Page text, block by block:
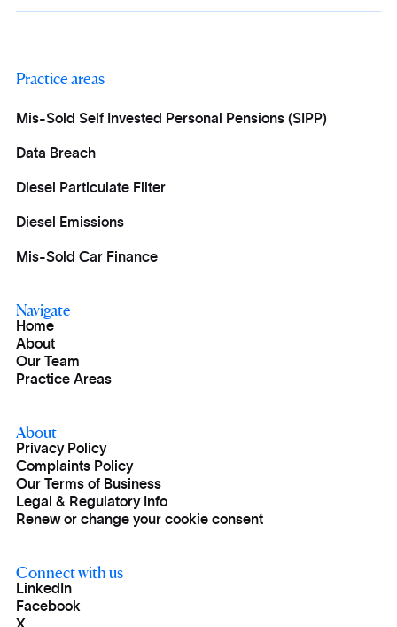
Practice areas
Mis-Sold Self Invested Personal Pensions (SIPP)
Data Breach
Diesel Particulate Filter
Diesel Emissions
Mis-Sold Car Finance
Navigate
Home
About
Our Team
Practice Areas
About
Privacy Policy
Complaints Policy
Our Terms of Business
Legal & Regulatory Info
Renew or change your cookie consent
Connect with us
LinkedIn
Facebook